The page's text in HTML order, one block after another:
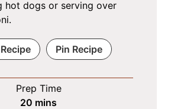
hot dogs or serving over
Pin Recipe
Prep Time
20 m
mins